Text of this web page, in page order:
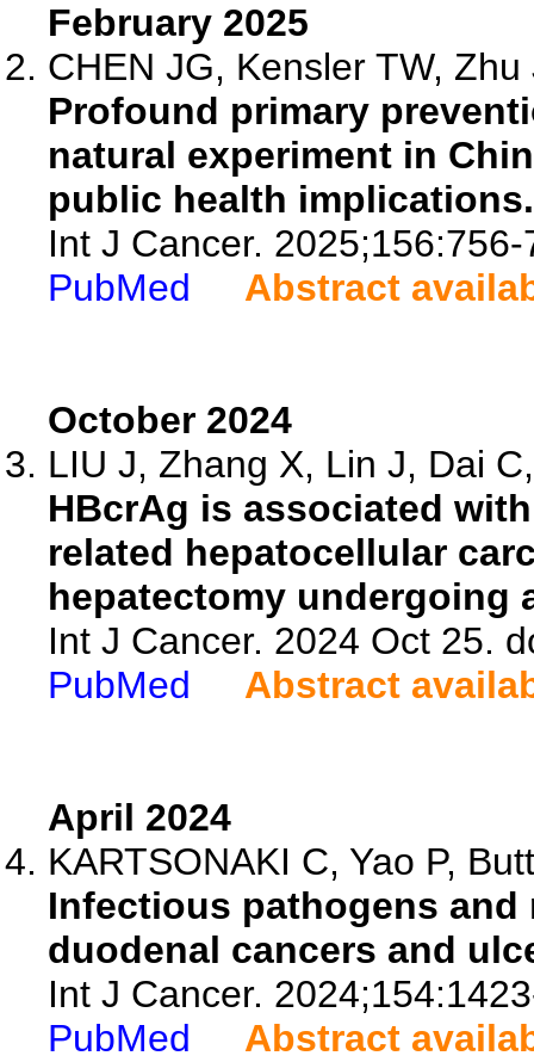
February 2025
CHEN JG, Kensler TW,
Profound primary
natural experiment in
public health implications.
Int J Cancer. 2025;156:756-
PubMed
Abstract
October 2024
LIU J, Zhang X, Lin J, Dai
HBcrAg is associated
related hepatocellular
hepatectomy undergoing
Int J Cancer. 2024 Oct 25.
PubMed
Abstract
April 2024
KARTSONAKI C, Yao P,
Infectious pathogens
duodenal cancers and
Int J Cancer.
PubMed
Abstract